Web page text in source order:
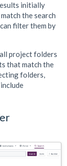
initially
the search
filter them by
project folders
that match the
folders,